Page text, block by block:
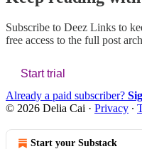
Subscribe to Deez Links to
free access to the full post
Start trial
Already a paid subscriber?
© 2026 Delia Cai · Privacy ∙
Start your Substack